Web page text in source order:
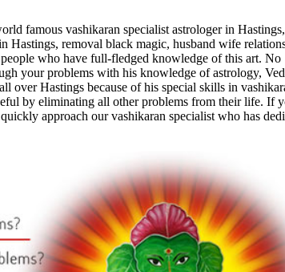
famous vashikaran specialist astrologer in
Hastings, removal black magic, husband wife
who have full-fledged knowledge of this art. No
your problems with his knowledge of astrology,
over Hastings because of his special skills in
by eliminating all other problems from their life. If
approach our vashikaran specialist who has